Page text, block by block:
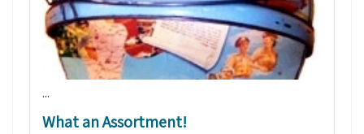
...
What an Assortment!